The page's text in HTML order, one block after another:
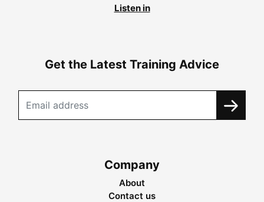
Listen in
Get the Latest Training Advice
Company
About
Contact us